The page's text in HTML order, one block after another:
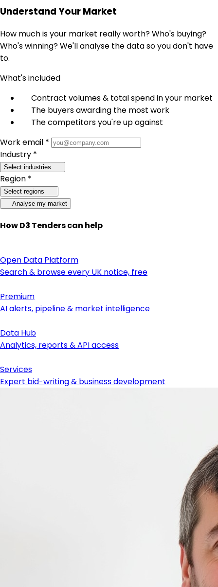
Understand Your Market
How much is your market really worth? Who's buying?
Who's winning? We'll analyse the data so you don't have
to.
What's included
Contract volumes & total spend in your market
The buyers awarding the most work
The competitors you're up against
Work email *
Industry *
Select industries
Region *
Select regions
Analyse my market
How D3 Tenders can help
Open Data Platform
Search & browse every UK notice, free
Premium
AI alerts, pipeline & market intelligence
Data Hub
Analytics, reports & API access
Services
Expert bid-writing & business development